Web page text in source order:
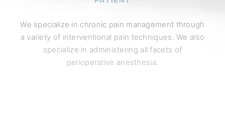
We specialize in chronic pain management through
a variety of interventional pain techniques. We also
specialize in administering all facets of
perioperative anesthesia.